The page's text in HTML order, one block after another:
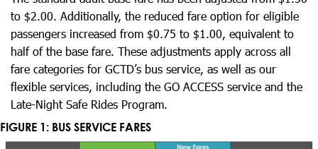
to $2.00. Additionally, the reduced fare option for eligible
passengers increased from $0.75 to $1.00, equivalent to
half of the base fare. These adjustments apply across all
fare categories for GCTD’s bus service, as well as our
flexible services, including the GO ACCESS service and the
Late-Night Safe Rides Program.
FIGURE 1: BUS SERVICE FARES